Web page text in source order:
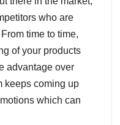
who are
time to time,
of your products
advantage over
keeps coming up
which can